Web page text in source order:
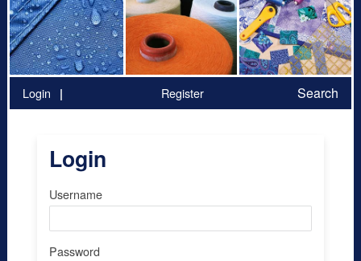
Login Register Search
Login
Username
Password